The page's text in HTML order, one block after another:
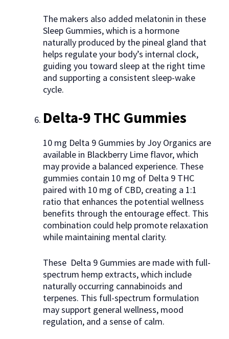
The makers also added melatonin in these
Sleep Gummies, which is a hormone
naturally produced by the pineal gland that
helps regulate your body’s internal clock,
guiding you toward sleep at the right time
and supporting a consistent sleep-wake
cycle.
Delta-9 THC Gummies
10 mg Delta 9 Gummies by Joy Organics are
available in Blackberry Lime flavor, which
may provide a balanced experience. These
gummies contain 10 mg of Delta 9 THC
paired with 10 mg of CBD, creating a 1:1
ratio that enhances the potential wellness
benefits through the entourage effect. This
combination could help promote relaxation
while maintaining mental clarity.
These Delta 9 Gummies are made with full-
spectrum hemp extracts, which include
naturally occurring cannabinoids and
terpenes. This full-spectrum formulation
may support general wellness, mood
regulation, and a sense of calm.